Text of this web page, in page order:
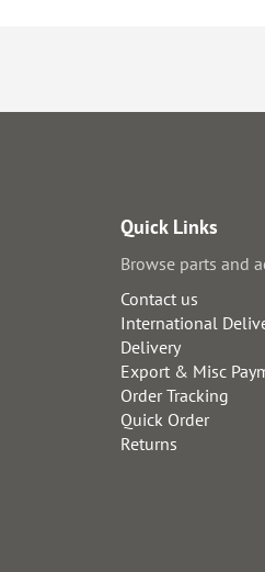
Quick Links
Browse parts and
Contact us
International
Delivery
Export & Misc
Order Tracking
Quick Order
Returns